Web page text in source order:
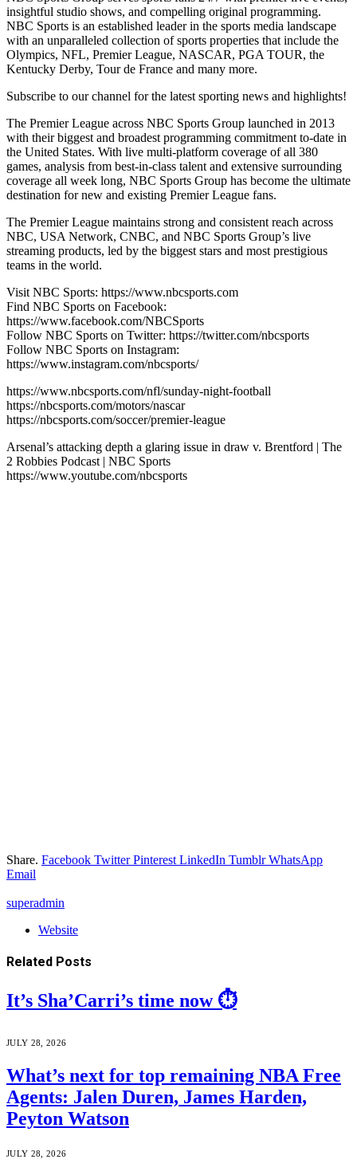
insightful studio shows, and compelling original programming.
NBC Sports is an established leader in the sports media landscape
with an unparalleled collection of sports properties that include the
Olympics, NFL, Premier League, NASCAR, PGA TOUR, the
Kentucky Derby, Tour de France and many more.
Subscribe to our channel for the latest sporting news and highlights!
The Premier League across NBC Sports Group launched in 2013
with their biggest and broadest programming commitment to-date in
the United States. With live multi-platform coverage of all 380
games, analysis from best-in-class talent and extensive surrounding
coverage all week long, NBC Sports Group has become the ultimate
destination for new and existing Premier League fans.
The Premier League maintains strong and consistent reach across
NBC, USA Network, CNBC, and NBC Sports Group’s live
streaming products, led by the biggest stars and most prestigious
teams in the world.
Visit NBC Sports: https://www.nbcsports.com
Find NBC Sports on Facebook:
https://www.facebook.com/NBCSports
Follow NBC Sports on Twitter: https://twitter.com/nbcsports
Follow NBC Sports on Instagram:
https://www.instagram.com/nbcsports/
https://www.nbcsports.com/nfl/sunday-night-football
https://nbcsports.com/motors/nascar
https://nbcsports.com/soccer/premier-league
Arsenal’s attacking depth a glaring issue in draw v. Brentford | The
2 Robbies Podcast | NBC Sports
https://www.youtube.com/nbcsports
Share. Facebook Twitter Pinterest LinkedIn Tumblr WhatsApp
Email
superadmin
Website
Related Posts
It’s Sha’Carri’s time now ⏱️
JULY 28, 2026
What’s next for top remaining NBA Free
Agents: Jalen Duren, James Harden,
Peyton Watson
JULY 28, 2026